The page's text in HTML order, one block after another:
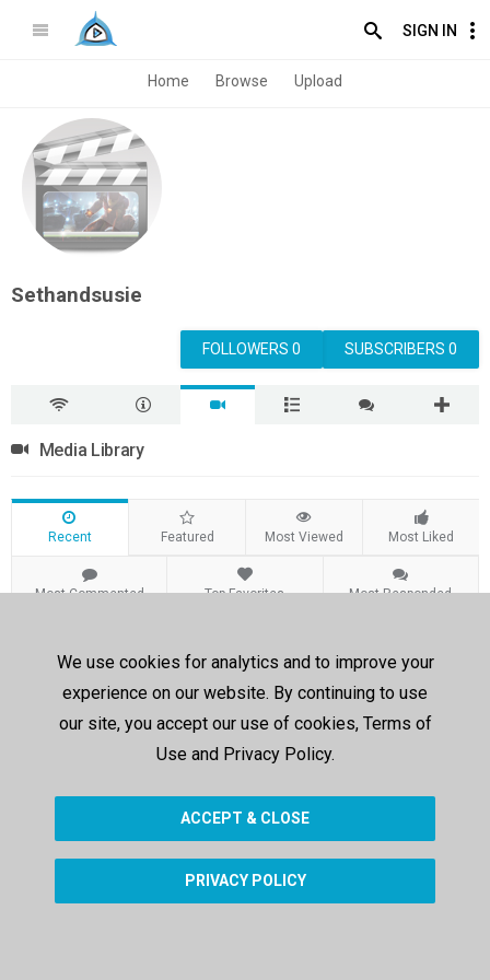
SIGN IN
Home Browse Upload
Sethandsusie
SUBSCRIBERS 0
FOLLOWERS 0
Media Library
Recent Featured Most Viewed Most Liked
Most Commented Top Favorites Most Responded
Sorry, no results were found.
We use cookies for analytics and to improve your
experience on our website. By continuing to use
our site, you accept our use of cookies, Terms of
Use and Privacy Policy.
ACCEPT & CLOSE
PRIVACY POLICY